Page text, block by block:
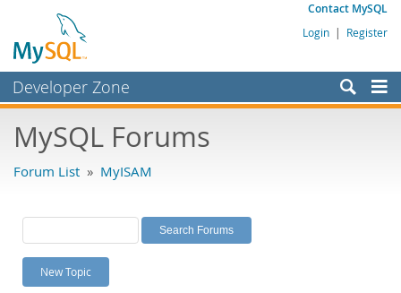
Contact MySQL
Login | Register
Developer Zone
Bugs
Labs
Planet MySQL
News and Events
MySQL Forums
Forum List » MyISAM
New Topic